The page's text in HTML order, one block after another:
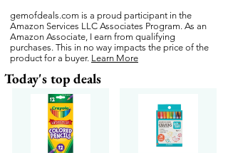
gemofdeals.com is a proud participant in the
Amazon Services LLC Associates Program. As an
Amazon Associate, I earn from qualifying
purchases. This in no way impacts the price of the
product for a buyer. Learn More
Today's top deals